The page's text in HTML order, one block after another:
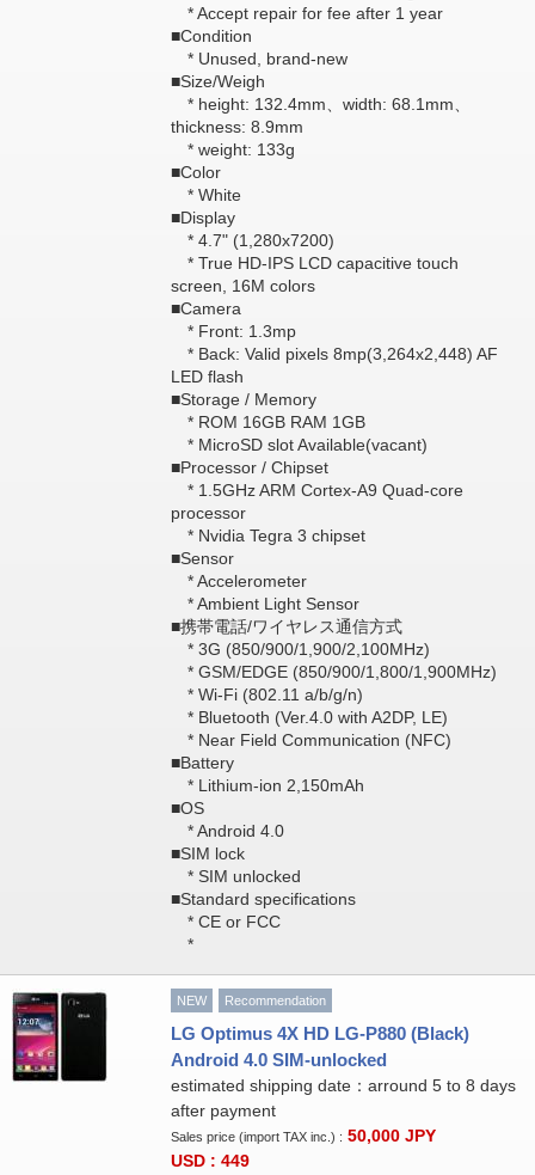
* Accept repair for fee after 1 year
■Condition
* Unused, brand-new
■Size/Weigh
* height: 132.4mm、width: 68.1mm、
thickness: 8.9mm
* weight: 133g
■Color
* White
■Display
* 4.7" (1,280x7200)
* True HD-IPS LCD capacitive touch
screen, 16M colors
■Camera
* Front: 1.3mp
* Back: Valid pixels 8mp(3,264x2,448) AF
LED flash
■Storage / Memory
* ROM 16GB RAM 1GB
* MicroSD slot Available(vacant)
■Processor / Chipset
* 1.5GHz ARM Cortex-A9 Quad-core
processor
* Nvidia Tegra 3 chipset
■Sensor
* Accelerometer
* Ambient Light Sensor
■携帯電話/ワイヤレス通信方式
* 3G (850/900/1,900/2,100MHz)
* GSM/EDGE (850/900/1,800/1,900MHz)
* Wi-Fi (802.11 a/b/g/n)
* Bluetooth (Ver.4.0 with A2DP, LE)
* Near Field Communication (NFC)
■Battery
* Lithium-ion 2,150mAh
■OS
* Android 4.0
■SIM lock
* SIM unlocked
■Standard specifications
* CE or FCC
*
NEW Recommendation
LG Optimus 4X HD LG-P880 (Black)
Android 4.0 SIM-unlocked
estimated shipping date：arround 5 to 8 days
after payment
Sales price (import TAX inc.) : 50,000 JPY
USD : 449